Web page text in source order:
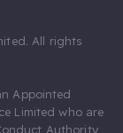
All rights
Appointed
Limited who are
Authority